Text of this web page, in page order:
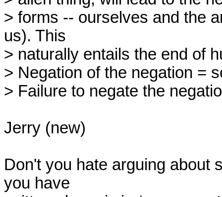
> forms -- ourselves and the
us). This
> naturally entails the end of
> Negation of the negation =
> Failure to negate the
Jerry (new)
Don't you hate arguing about
you have